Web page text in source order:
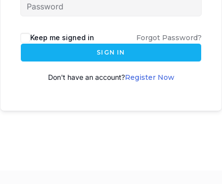
l
t
Keep me signed in Forgot Password?
SIGN IN
Don't have an account?Register Now